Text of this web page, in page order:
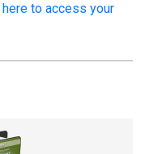
here to access your